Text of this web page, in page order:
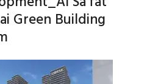
Green Building